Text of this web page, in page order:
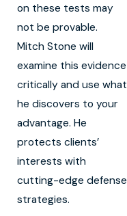
on these tests may
not be provable.
Mitch Stone will
examine this evidence
critically and use what
he discovers to your
advantage. He
protects clients’
interests with
cutting-edge defense
strategies.